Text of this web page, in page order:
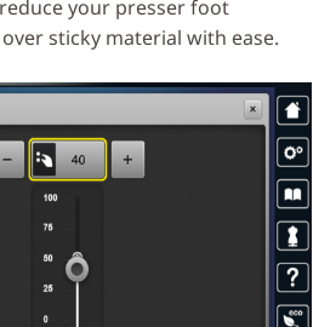
your presser foot
sticky material with ease.